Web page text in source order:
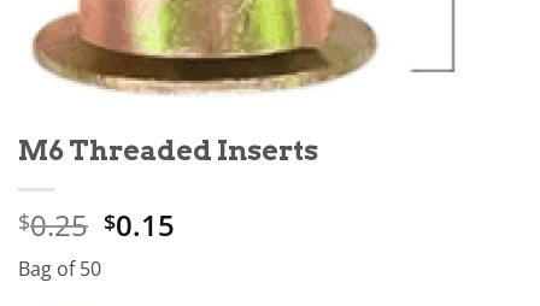
M6 Threaded Inserts
$0.25 $0.15
Bag of 50